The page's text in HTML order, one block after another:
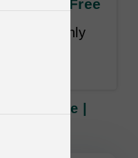
Get 1 Free
Free. Only
Cases
Case |